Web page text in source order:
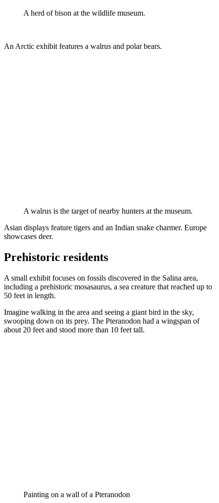
A herd of bison at the wildlife museum.
An Arctic exhibit features a walrus and polar bears.
A walrus is the target of nearby hunters at the museum.
Asian displays feature tigers and an Indian snake charmer. Europe
showcases deer.
Prehistoric residents
A small exhibit focuses on fossils discovered in the Salina area,
including a prehistoric mosasaurus, a sea creature that reached up to
50 feet in length.
Imagine walking in the area and seeing a giant bird in the sky,
swooping down on its prey. The Pteranodon had a wingspan of
about 20 feet and stood more than 10 feet tall.
Painting on a wall of a Pteranodon